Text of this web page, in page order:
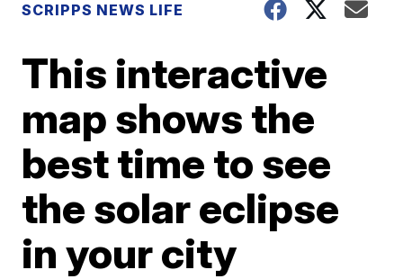
SCRIPPS NEWS LIFE
This interactive
map shows the
best time to see
the solar eclipse
in your city